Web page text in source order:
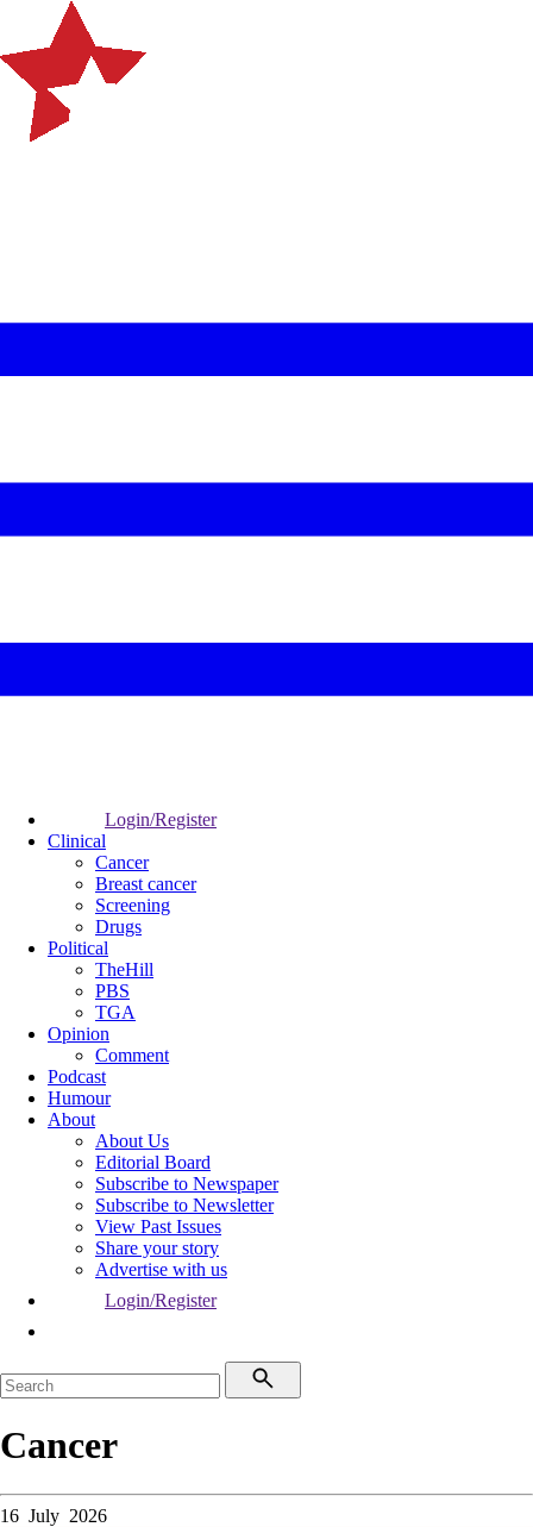
Login/Register
Clinical
Cancer
Breast cancer
Screening
Drugs
Political
TheHill
PBS
TGA
Opinion
Comment
Podcast
Humour
About
About Us
Editorial Board
Subscribe to Newspaper
Subscribe to Newsletter
View Past Issues
Share your story
Advertise with us
Login/Register
Cancer
16 July 2026